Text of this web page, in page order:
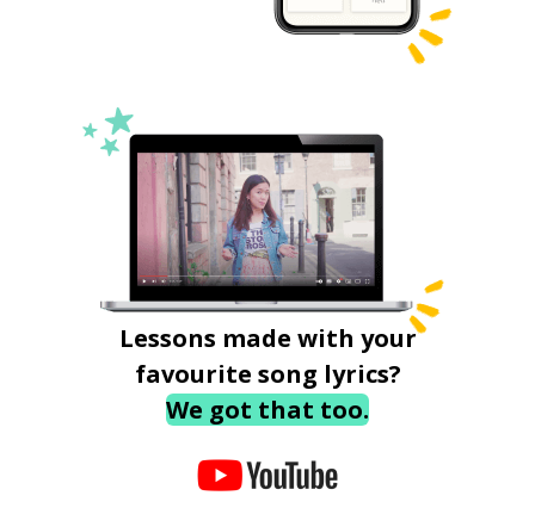
Lessons made with your
favourite song lyrics?
We got that too.